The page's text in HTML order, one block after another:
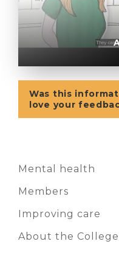
Was this
love your
Mental health
Members
Improving care
About the College